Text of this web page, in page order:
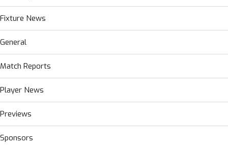
Fixture News
General
Match Reports
Player News
Previews
Sponsors